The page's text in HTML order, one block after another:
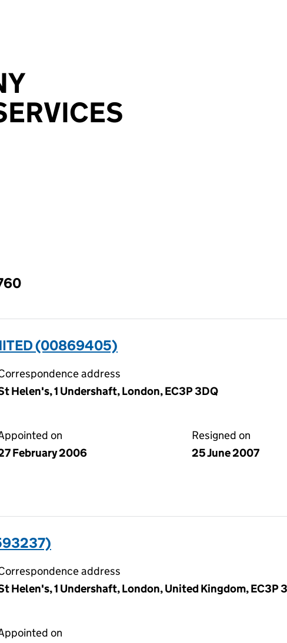
reload the page.
(00869405)
address
Helen's, 1 Undershaft, London, EC3P 3DQ
on
February 2006
Resigned on
25 June 2007
address
Helen's, 1 Undershaft, London, United Kingdom, EC3P
on